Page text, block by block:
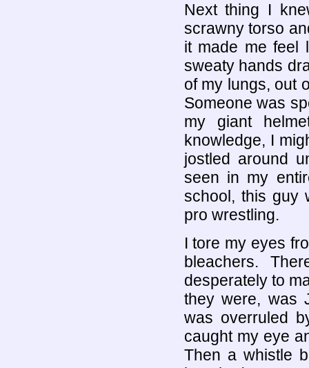
Next thing I
scrawny torso
it made me feel
sweaty hands
of my lungs, out
Someone was
my giant
knowledge, I
jostled around
seen in my
school, this guy
pro wrestling.
I tore my eyes
bleachers.
desperately to
they were, was
was overruled
caught my eye
Then a whistle